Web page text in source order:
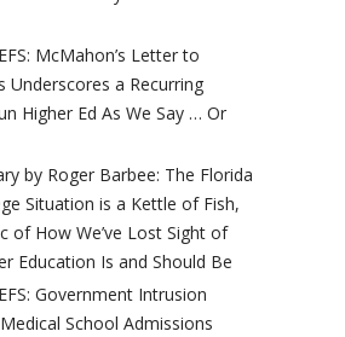
McMahon’s Letter to
Underscores a Recurring
Higher Ed As We Say … Or
by Roger Barbee: The Florida
Situation is a Kettle of Fish,
of How We’ve Lost Sight of
Education Is and Should Be
Government Intrusion
School Admissions